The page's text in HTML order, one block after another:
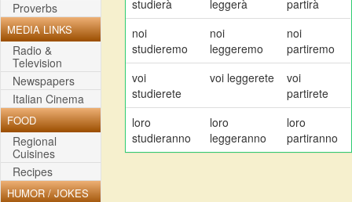
Proverbs
MEDIA LINKS
Radio &
Television
Newspapers
Italian Cinema
FOOD
Regional
Cuisines
Recipes
HUMOR / JOKES
studierà
leggerà
partirà
noi
studieremo
noi
leggeremo
noi
partiremo
voi
studierete
voi leggerete
voi
partirete
loro
studieranno
loro
leggeranno
loro
partiranno